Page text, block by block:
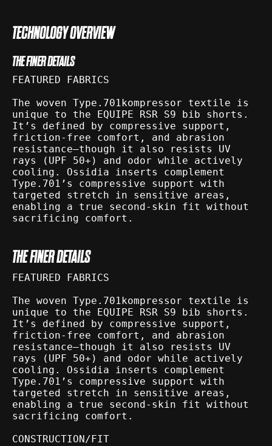
TECHNOLOGY OVERVIEW
THE FINER DETAILS
FEATURED FABRICS
The woven Type.701kompressor textile is
unique to the EQUIPE RSR S9 bib shorts.
It’s defined by compressive support,
friction-free comfort, and abrasion
resistance—though it also resists UV
rays (UPF 50+) and odor while actively
cooling. Ossidia inserts complement
Type.701’s compressive support with
targeted stretch in sensitive areas,
enabling a true second-skin fit without
sacrificing comfort.
THE FINER DETAILS
FEATURED FABRICS
The woven Type.701kompressor textile is
unique to the EQUIPE RSR S9 bib shorts.
It’s defined by compressive support,
friction-free comfort, and abrasion
resistance—though it also resists UV
rays (UPF 50+) and odor while actively
cooling. Ossidia inserts complement
Type.701’s compressive support with
targeted stretch in sensitive areas,
enabling a true second-skin fit without
sacrificing comfort.
CONSTRUCTION/FIT